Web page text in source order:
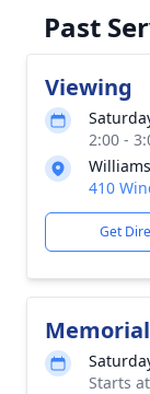
Past
Viewing
2:00 -
410
Get
Starts